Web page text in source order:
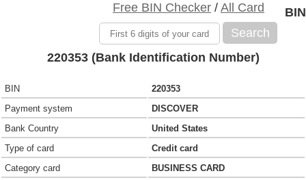
Free BIN Checker / All Card
Search
BIN
220353 (Bank Identification Number)
BIN
220353
Payment system
DISCOVER
Bank Country
United States
Type of card
Credit card
Category card
BUSINESS CARD